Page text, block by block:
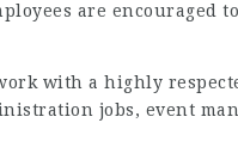
are
with a highly
jobs, event